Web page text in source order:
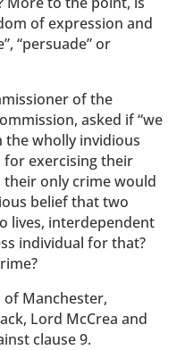
of expression and
“persuade” or
of the
asked if “we
wholly invidious
exercising their
only crime would
belief that two
lives, interdependent
individual for that?
of Manchester,
Lord McCrea and
clause 9.